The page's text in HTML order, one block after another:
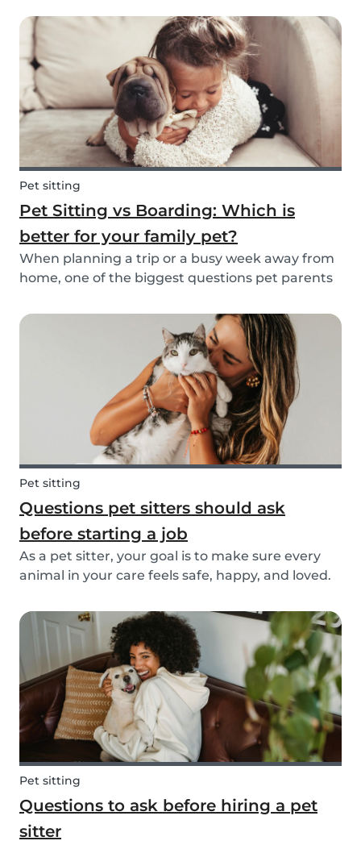
it’s for daily walks, drop-in visits, or overnight
stays, choosing the right sitter is key....
Pet sitting
Pet Sitting vs Boarding: Which is
better for your family pet?
When planning a trip or a busy week away from
home, one of the biggest questions pet parents
of the most popular options are pet sitting and
pet boarding. But which one is better for yo...
Pet sitting
Questions pet sitters should ask
before starting a job
As a pet sitter, your goal is to make sure every
animal in your care feels safe, happy, and loved.
your responsibilities are, and what the pet and
their owners expect from you. Before startin...
Pet sitting
Questions to ask before hiring a pet
sitter